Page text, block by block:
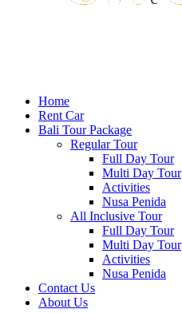
Home
Rent Car
Bali Tour Package
Regular Tour
Full Day Tour
Multi Day Tour
Activities
Nusa Penida
All Inclusive Tour
Full Day Tour
Multi Day Tour
Activities
Nusa Penida
Contact Us
About Us